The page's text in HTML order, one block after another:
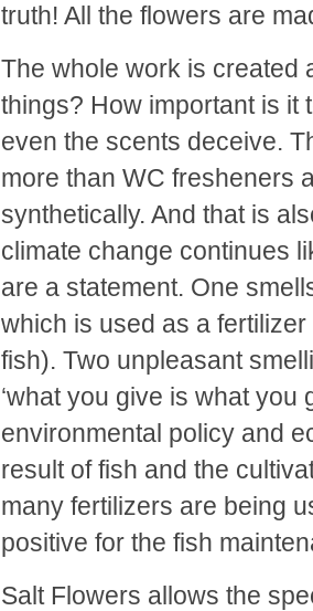
truth! All the flowers are
The whole work is created
things? How important is it
even the scents deceive.
more than WC fresheners
synthetically. And that is
climate change continues
are a statement. One
which is used as a
fish). Two unpleasant
‘what you give is what you
environmental policy and
result of fish and the
many fertilizers are being
positive for the fish
Salt Flowers allows the